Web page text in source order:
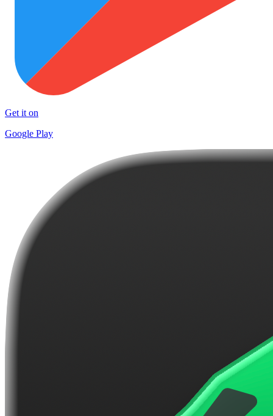
Get it on
Google Play